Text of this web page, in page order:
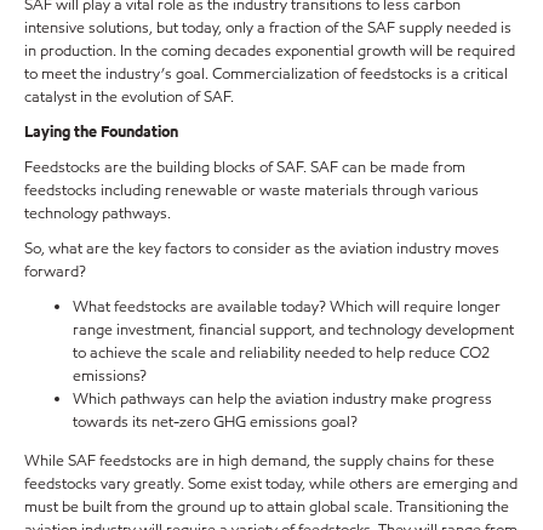
intensive solutions, but today, only a fraction of the SAF supply needed is
in production. In the coming decades exponential growth will be required
to meet the industry’s goal. Commercialization of feedstocks is a critical
catalyst in the evolution of SAF.
Laying the Foundation
Feedstocks are the building blocks of SAF. SAF can be made from
feedstocks including renewable or waste materials through various
technology pathways.
So, what are the key factors to consider as the aviation industry moves
forward?
What feedstocks are available today? Which will require longer
range investment, financial support, and technology development
to achieve the scale and reliability needed to help reduce CO2
emissions?
Which pathways can help the aviation industry make progress
towards its net-zero GHG emissions goal?
While SAF feedstocks are in high demand, the supply chains for these
feedstocks vary greatly. Some exist today, while others are emerging and
must be built from the ground up to attain global scale. Transitioning the